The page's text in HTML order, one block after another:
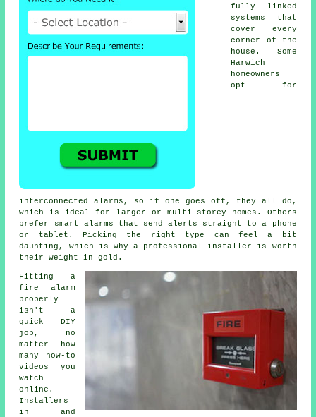
fully linked
systems that
cover every
corner of the
house. Some
Harwich
homeowners
opt for
interconnected alarms, so if one goes off, they all do,
which is ideal for larger or multi-storey homes. Others
prefer smart alarms that send alerts straight to a phone
or tablet. Picking the right type can feel a bit
daunting, which is why a professional installer is worth
their weight in gold.
Fitting a
fire alarm
properly
isn't a
quick DIY
job, no
matter how
many how-to
videos you
watch
online.
Installers
in and